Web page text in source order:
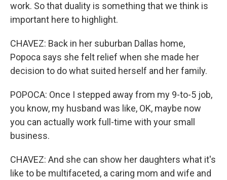
work. So that duality is something that we think is
important here to highlight.
CHAVEZ: Back in her suburban Dallas home,
Popoca says she felt relief when she made her
decision to do what suited herself and her family.
POPOCA: Once I stepped away from my 9-to-5 job,
you know, my husband was like, OK, maybe now
you can actually work full-time with your small
business.
CHAVEZ: And she can show her daughters what it's
like to be multifaceted, a caring mom and wife and